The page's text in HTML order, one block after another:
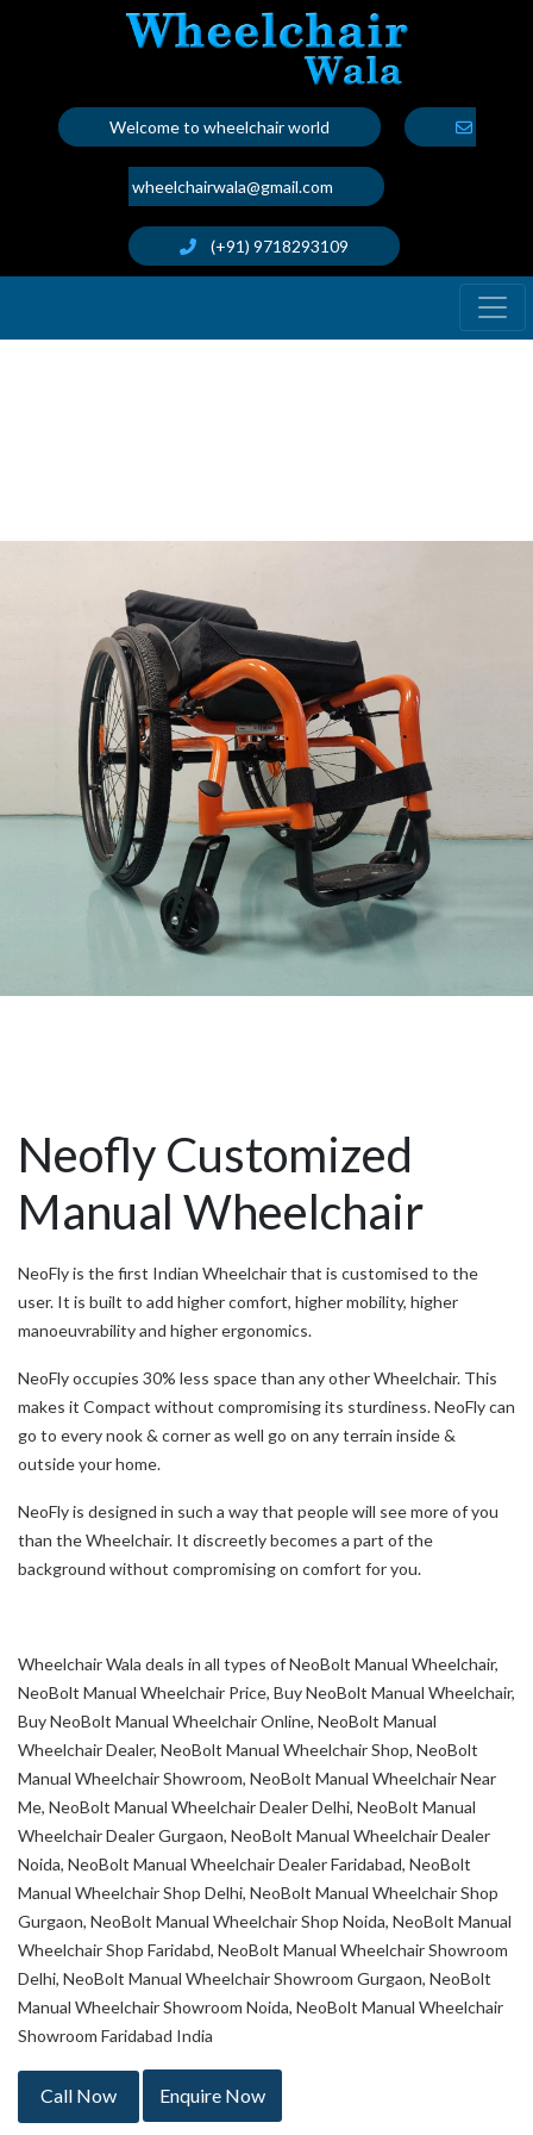
Welcome to wheelchair world
wheelchairwala@gmail.com
(+91) 9718293109
Neofly Customized
Manual Wheelchair
NeoFly is the first Indian Wheelchair that is customised to the
user. It is built to add higher comfort, higher mobility, higher
manoeuvrability and higher ergonomics.
NeoFly occupies 30% less space than any other Wheelchair. This
makes it Compact without compromising its sturdiness. NeoFly can
go to every nook & corner as well go on any terrain inside &
outside your home.
NeoFly is designed in such a way that people will see more of you
than the Wheelchair. It discreetly becomes a part of the
background without compromising on comfort for you.
Wheelchair Wala deals in all types of NeoBolt Manual Wheelchair,
NeoBolt Manual Wheelchair Price, Buy NeoBolt Manual Wheelchair,
Buy NeoBolt Manual Wheelchair Online, NeoBolt Manual
Wheelchair Dealer, NeoBolt Manual Wheelchair Shop, NeoBolt
Manual Wheelchair Showroom, NeoBolt Manual Wheelchair Near
Me, NeoBolt Manual Wheelchair Dealer Delhi, NeoBolt Manual
Wheelchair Dealer Gurgaon, NeoBolt Manual Wheelchair Dealer
Noida, NeoBolt Manual Wheelchair Dealer Faridabad, NeoBolt
Manual Wheelchair Shop Delhi, NeoBolt Manual Wheelchair Shop
Gurgaon, NeoBolt Manual Wheelchair Shop Noida, NeoBolt Manual
Wheelchair Shop Faridabd, NeoBolt Manual Wheelchair Showroom
Delhi, NeoBolt Manual Wheelchair Showroom Gurgaon, NeoBolt
Manual Wheelchair Showroom Noida, NeoBolt Manual Wheelchair
Showroom Faridabad India
Call Now Enquire Now